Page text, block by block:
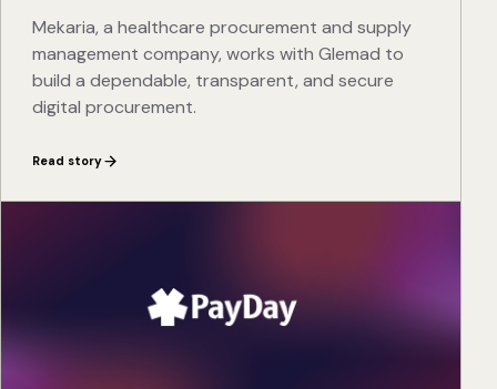
Mekaria, a healthcare procurement and supply
management company, works with Glemad to
build a dependable, transparent, and secure
digital procurement.
Read story